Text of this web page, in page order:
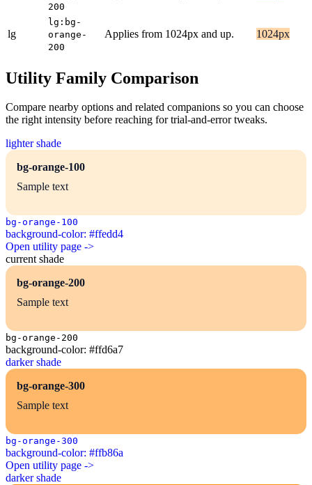
200
lg
lg:bg-
orange-
200
Applies from 1024px and up. 1024px
Utility Family Comparison
Compare nearby options and related companions so you can choose
the right intensity before reaching for trial-and-error tweaks.
lighter shade
bg-orange-100
Sample text
bg-orange-100
background-color: #ffedd4
Open utility page ->
current shade
bg-orange-200
Sample text
bg-orange-200
background-color: #ffd6a7
darker shade
bg-orange-300
Sample text
bg-orange-300
background-color: #ffb86a
Open utility page ->
darker shade